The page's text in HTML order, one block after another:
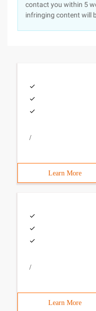
contact you within 5
infringing content will
/
Learn More
/
Learn More